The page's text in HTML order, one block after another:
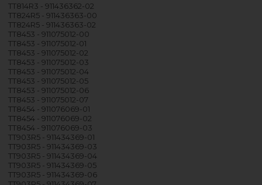
TT814R3 - 911436362-02
TT824R5 - 911436363-00
TT824R5 - 911436363-02
TT8453 - 911075012-00
TT8453 - 911075012-01
TT8453 - 911075012-02
TT8453 - 911075012-03
TT8453 - 911075012-04
TT8453 - 911075012-05
TT8453 - 911075012-06
TT8453 - 911075012-07
TT8454 - 911076069-01
TT8454 - 911076069-02
TT8454 - 911076069-03
TT903R5 - 911434369-01
TT903R5 - 911434369-03
TT903R5 - 911434369-04
TT903R5 - 911434369-05
TT903R5 - 911434369-06